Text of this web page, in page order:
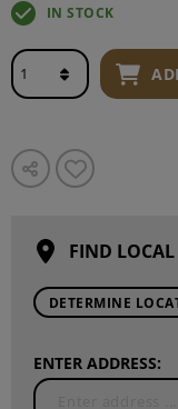
IN STOCK
FIND
DETERMINE
ENTER ADDRESS: